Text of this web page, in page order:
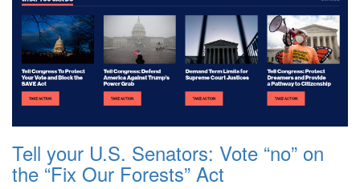
Tell your U.S. Senators: Vote “no” on
the “Fix Our Forests” Act